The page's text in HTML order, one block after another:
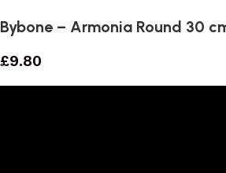
Bybone – Armonia Round 30
£9.80